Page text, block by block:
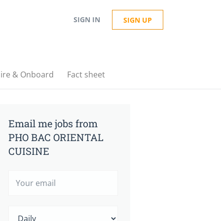
SIGN IN SIGN UP
& Onboard Fact sheet
Email me jobs from
PHO BAC ORIENTAL
CUISINE